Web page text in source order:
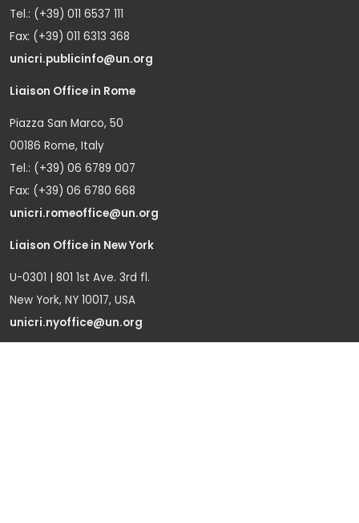
Tel.: (+39) 011 6537 111
Fax: (+39) 011 6313 368
unicri.publicinfo@un.org
Liaison Office in Rome
Piazza San Marco, 50
00186 Rome, Italy
Tel.: (+39) 06 6789 007
Fax: (+39) 06 6780 668
unicri.romeoffice@un.org
Liaison Office in New York
U-0301 | 801 1st Ave. 3rd fl.
New York, NY 10017, USA
unicri.nyoffice@un.org